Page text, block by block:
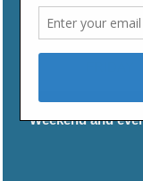
THURSDAY
Weekend and